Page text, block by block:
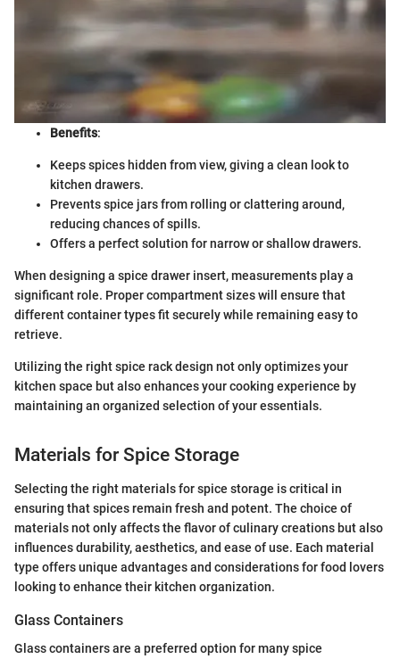
Benefits:
Keeps spices hidden from view, giving a clean look to
kitchen drawers.
Prevents spice jars from rolling or clattering around,
reducing chances of spills.
Offers a perfect solution for narrow or shallow drawers.
When designing a spice drawer insert, measurements play a
significant role. Proper compartment sizes will ensure that
different container types fit securely while remaining easy to
retrieve.
Utilizing the right spice rack design not only optimizes your
kitchen space but also enhances your cooking experience by
maintaining an organized selection of your essentials.
Materials for Spice Storage
Selecting the right materials for spice storage is critical in
ensuring that spices remain fresh and potent. The choice of
materials not only affects the flavor of culinary creations but also
influences durability, aesthetics, and ease of use. Each material
type offers unique advantages and considerations for food lovers
looking to enhance their kitchen organization.
Glass Containers
Glass containers are a preferred option for many spice